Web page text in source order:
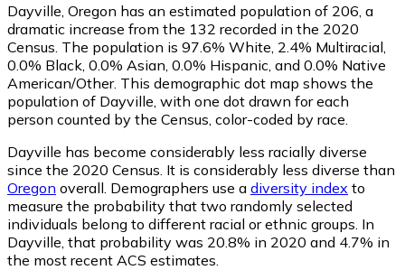
Dayville, Oregon has an estimated population of 206 , a
dramatic increase from the 132 recorded in the 2020
Census. The population is 97.6% White, 2.4% Multiracial,
0.0% Black, 0.0% Asian, 0.0% Hispanic, and 0.0% Native
American/Other. This demographic dot map shows the
population of Dayville, with one dot drawn for each
person counted by the Census, color-coded by race.
Dayville has become considerably less racially diverse
since the 2020 Census. It is considerably less diverse than
Oregon overall. Demographers use a diversity index to
measure the probability that two randomly selected
individuals belong to different racial or ethnic groups. In
Dayville, that probability was 20.8% in 2020 and 4.7% in
the most recent ACS estimates.